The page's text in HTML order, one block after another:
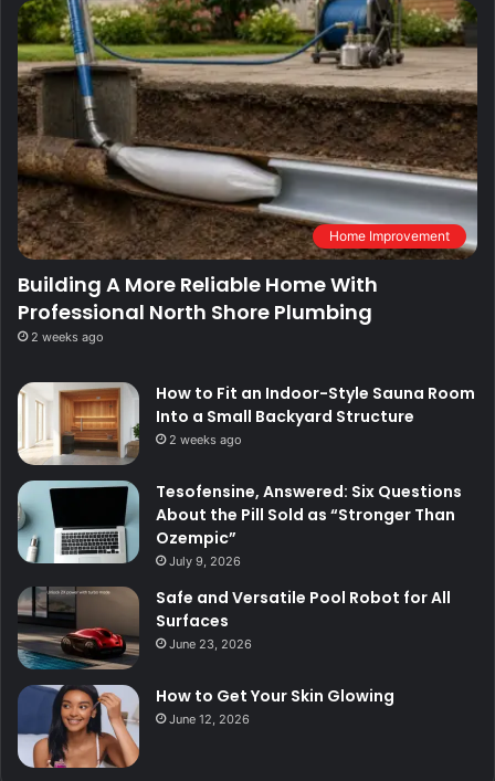
Home Improvement
Building A More Reliable Home With
Professional North Shore Plumbing
2 weeks ago
How to Fit an Indoor-Style Sauna Room
Into a Small Backyard Structure
2 weeks ago
Tesofensine, Answered: Six Questions
About the Pill Sold as “Stronger Than
Ozempic”
July 9, 2026
Safe and Versatile Pool Robot for All
Surfaces
June 23, 2026
How to Get Your Skin Glowing
June 12, 2026